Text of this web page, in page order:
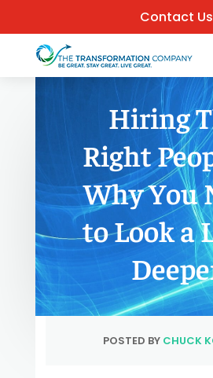
Contact Us
Hiring
Right
Why You
to Look a
POSTED BY CHUCK